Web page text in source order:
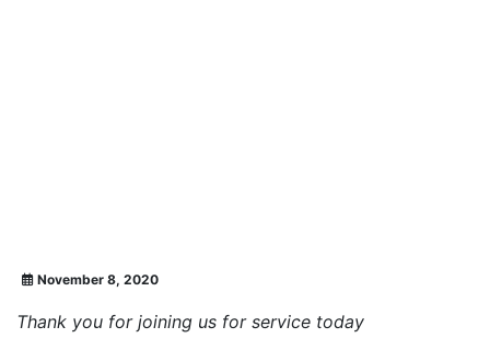
November 8, 2020
Thank you for joining us for service today